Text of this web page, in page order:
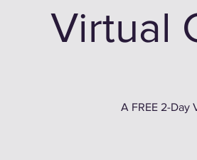
Virtual
A FREE 2-Day